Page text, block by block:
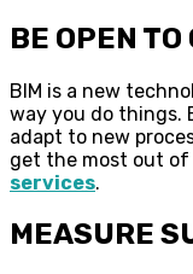
BE OPEN TO
BIM is a new
way you do things.
adapt to new
get the most out
services.
MEASURE